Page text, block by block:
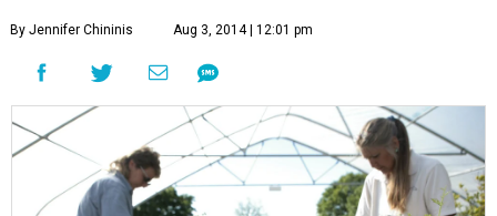
By Jennifer Chininis Aug 3, 2014 | 12:01 pm